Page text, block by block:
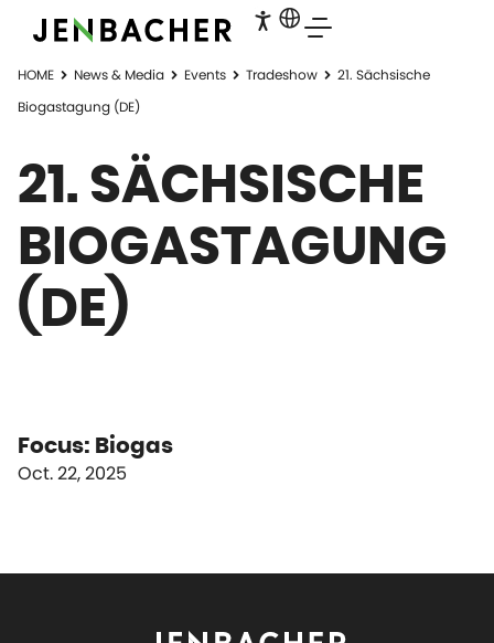
HOME News & Media Events Tradeshow
21. Sächsische
Biogastagung (DE)
21. SÄCHSISCHE
BIOGASTAGUNG
(DE)
Focus: Biogas
Oct. 22, 2025